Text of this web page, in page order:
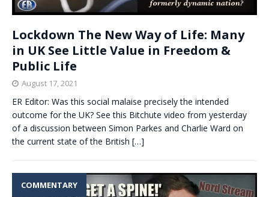
Lockdown The New Way of Life: Many
in UK See Little Value in Freedom &
Public Life
August 17, 2021
ER Editor: Was this social malaise precisely the intended
outcome for the UK? See this Bitchute video from yesterday
of a discussion between Simon Parkes and Charlie Ward on
the current state of the British […]
COMMENTARY